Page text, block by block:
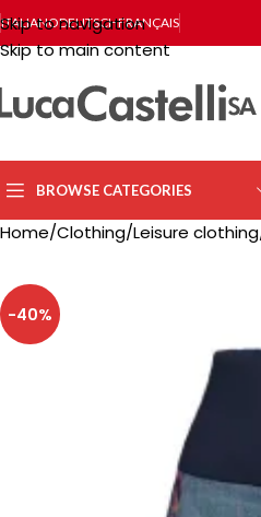
Skip to navigation
Skip to main content
ITALIANODEUTSCHFRANÇAIS
BROWSE CATEGORIES
Home Clothing Leisure clothing
-40%